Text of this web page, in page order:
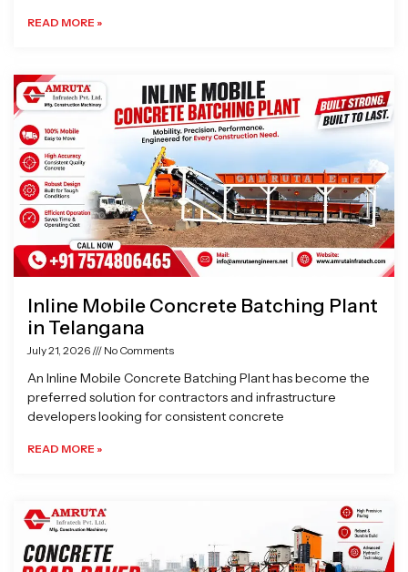
READ MORE »
Inline Mobile Concrete Batching Plant
in Telangana
July 21, 2026 No Comments
An Inline Mobile Concrete Batching Plant has become the
preferred solution for contractors and infrastructure
developers looking for consistent concrete
READ MORE »